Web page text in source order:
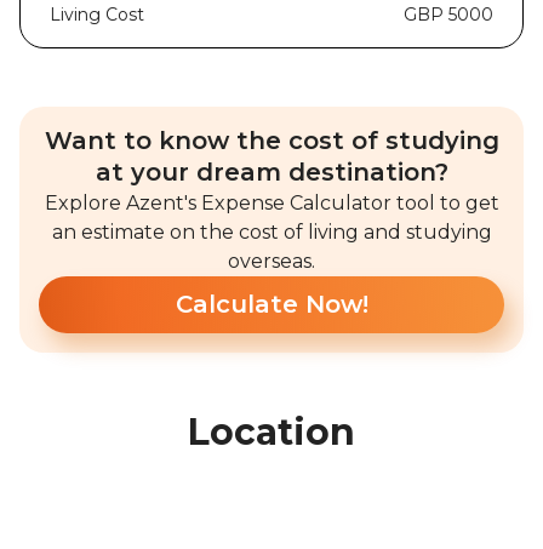
Living Cost GBP 5000
Want to know the cost of studying
at your dream destination?
Explore Azent's Expense Calculator tool to get
an estimate on the cost of living and studying
overseas.
Calculate Now!
Location